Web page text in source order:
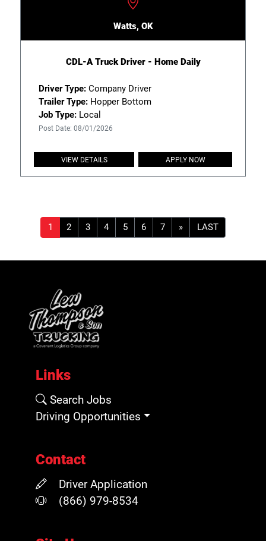
Watts, OK
CDL-A Truck Driver - Home Daily
Driver Type:Company Driver
Trailer Type:Hopper Bottom
Job Type:Local
Post Date: 08/01/2026
VIEW DETAILS APPLY NOW
» LAST
Links
Search Jobs
Driving Opportunities
Contact
Driver Application
(866) 979-8534